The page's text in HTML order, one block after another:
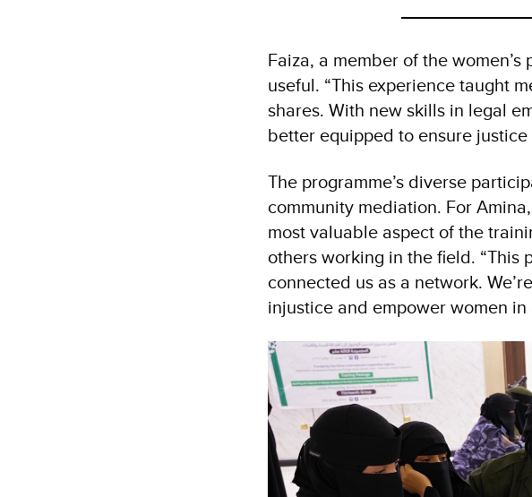
Faiza, a member of the
useful. “This experience taught
shares. With new skills in legal
better equipped to ensure justice
The programme’s diverse
community mediation. For
most valuable aspect of the
others working in the field.
connected us as a network.
injustice and empower women